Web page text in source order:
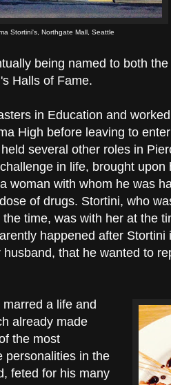
Stortini's, Northgate Mall, Seattle
being named to both
Halls of Fame.
in Education and
High before leaving to
several other roles in
in life, brought
woman with whom he was
of drugs. Stortini, who
the time, was with her at the
happened after
husband, that he wanted to
a life and
already made
the most
personalities in the
feted for his many